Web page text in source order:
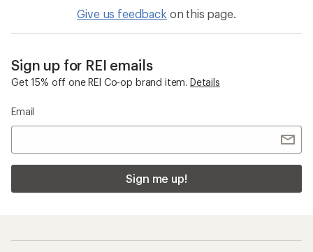
Give us feedback on this page.
Sign up for REI emails
Get 15% off one REI Co-op brand item. Details
Email
Sign me up!